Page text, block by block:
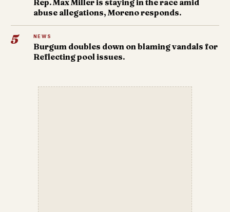
Rep. Max Miller is staying in the race amid
abuse allegations, Moreno responds.
5 NEWS
Burgum doubles down on blaming vandals for
Reflecting pool issues.